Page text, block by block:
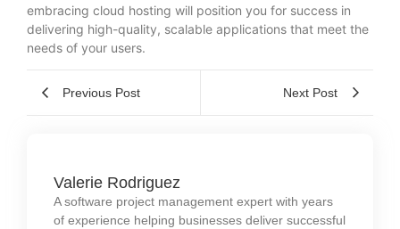
embracing cloud hosting will position you for success in
delivering high-quality, scalable applications that meet the
needs of your users.
Previous Post Next Post
Valerie Rodriguez
A software project management expert with years
of experience helping businesses deliver successful